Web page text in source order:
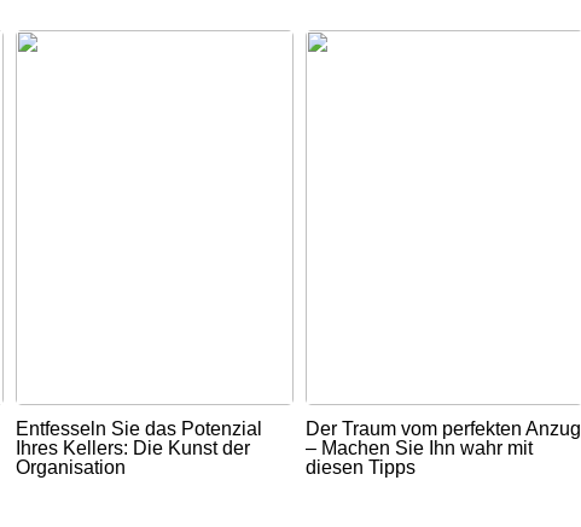
Entfesseln Sie das Potenzial
Ihres Kellers: Die Kunst der
Organisation
Der Traum vom perfekten Anzug
– Machen Sie Ihn wahr mit
diesen Tipps